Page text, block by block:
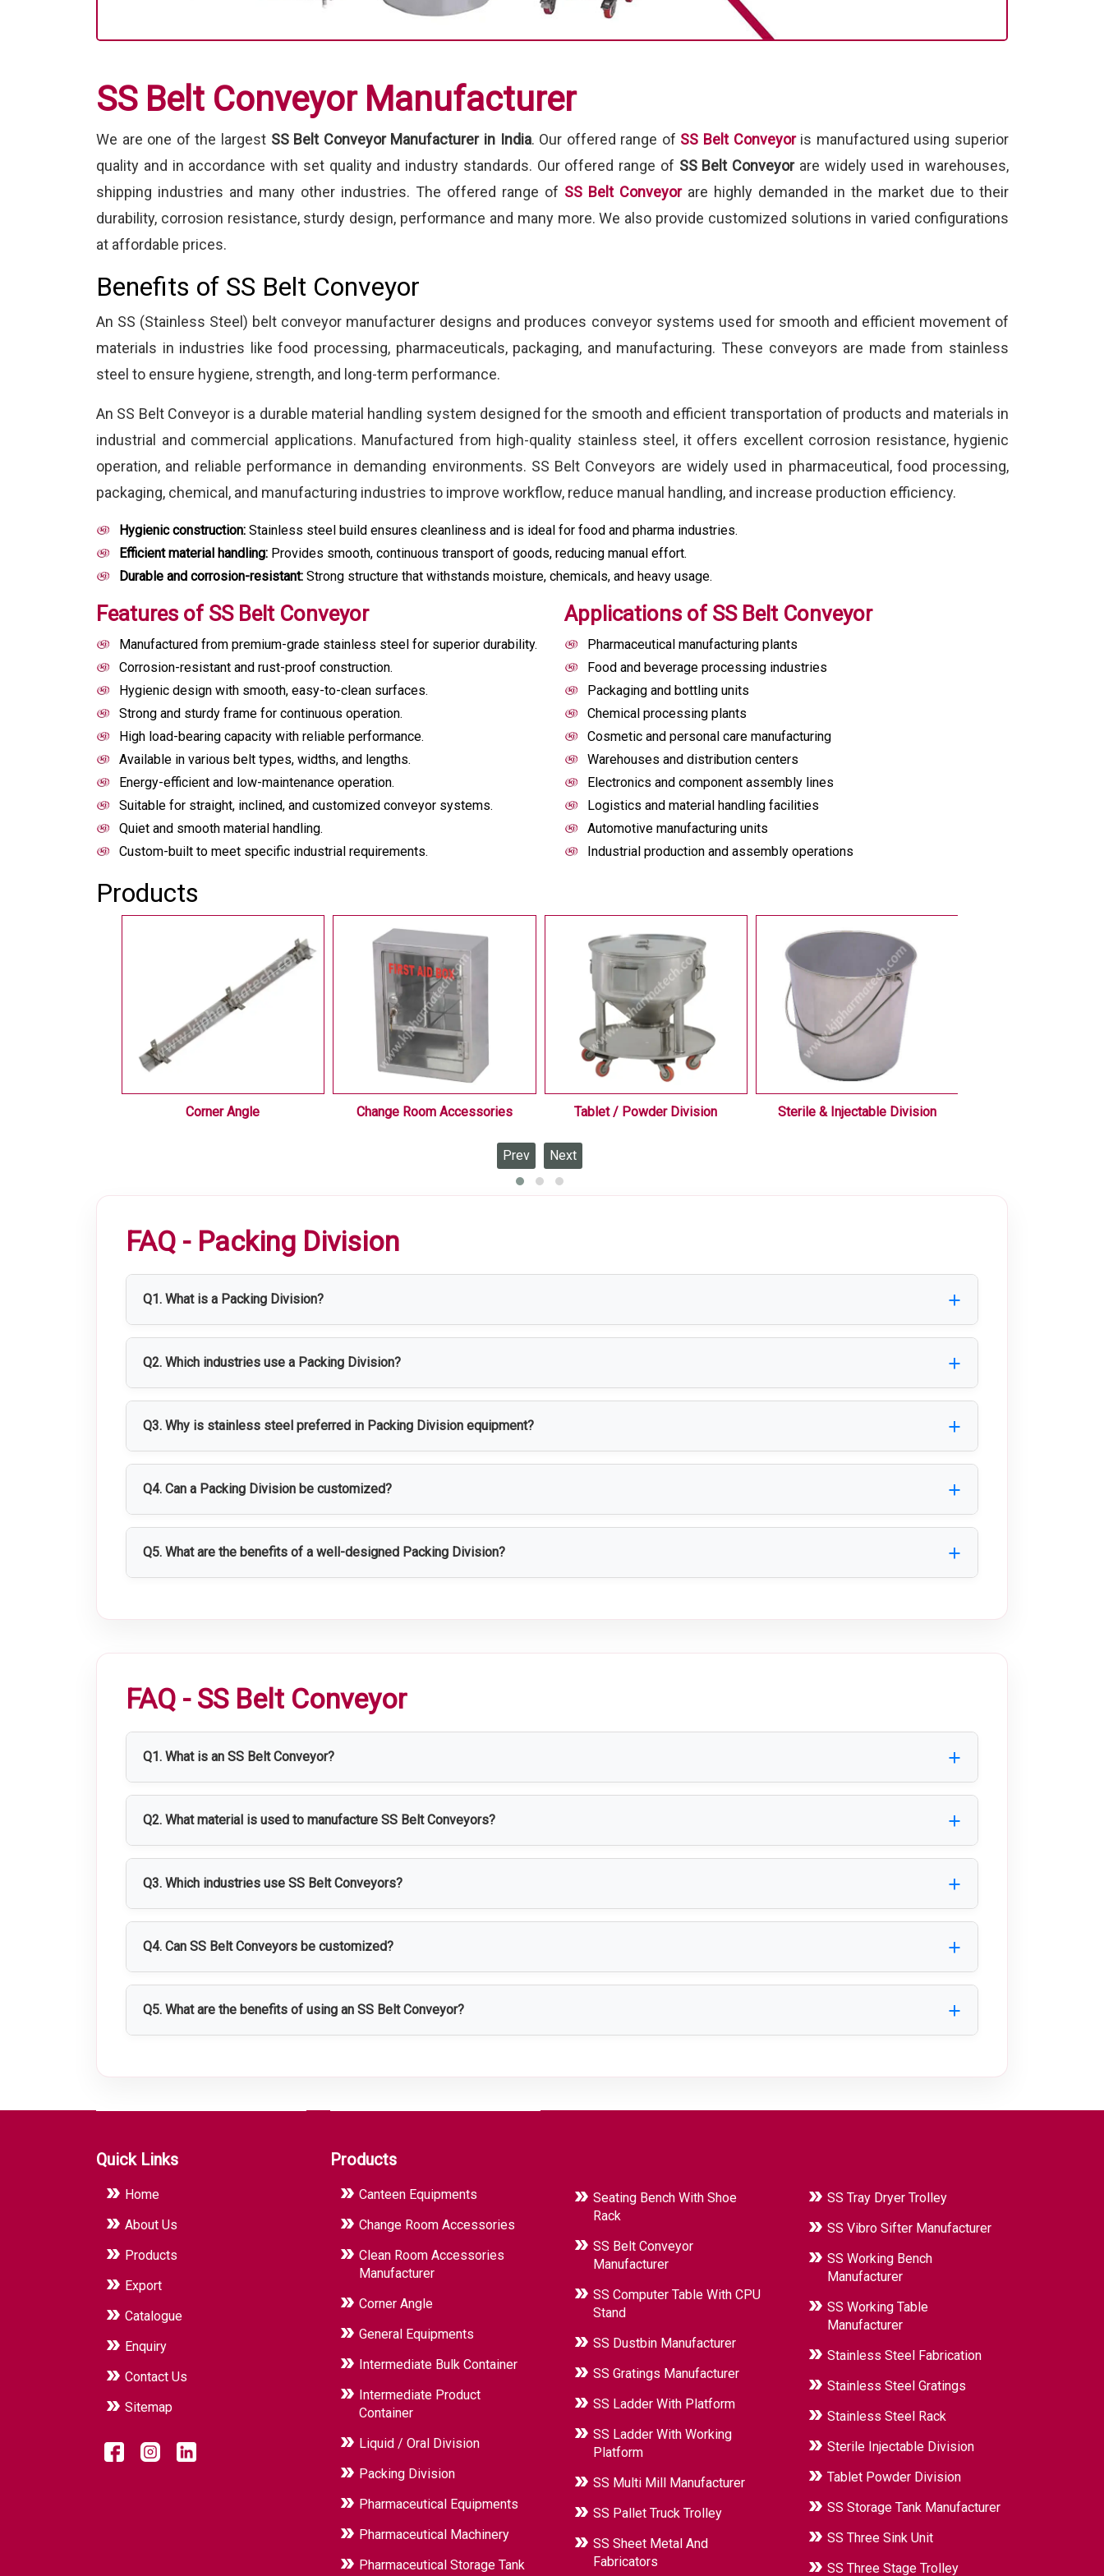
SS Belt Conveyor Manufacturer
We are one of the largest SS Belt Conveyor Manufacturer in India. Our offered range of SS Belt Conveyoris manufactured using superior
quality and in accordance with set quality and industry standards. Our offered range of SS Belt Conveyorare widely used in warehouses,
shipping industries and many other industries. The offered range of SS Belt Conveyorare highly demanded in the market due to their
durability, corrosion resistance, sturdy design, performance and many more. We also provide customized solutions in varied configurations
at affordable prices.
Benefits of SS Belt Conveyor
An SS (Stainless Steel) belt conveyor manufacturer designs and produces conveyor systems used for smooth and efficient movement of
materials in industries like food processing, pharmaceuticals, packaging, and manufacturing. These conveyors are made from stainless
steel to ensure hygiene, strength, and long-term performance.
An SS Belt Conveyor is a durable material handling system designed for the smooth and efficient transportation of products and materials in
industrial and commercial applications. Manufactured from high-quality stainless steel, it offers excellent corrosion resistance, hygienic
operation, and reliable performance in demanding environments. SS Belt Conveyors are widely used in pharmaceutical, food processing,
packaging, chemical, and manufacturing industries to improve workflow, reduce manual handling, and increase production efficiency.
Hygienic construction: Stainless steel build ensures cleanliness and is ideal for food and pharma industries.
Efficient material handling: Provides smooth, continuous transport of goods, reducing manual effort.
Durable and corrosion-resistant: Strong structure that withstands moisture, chemicals, and heavy usage.
Features of SS Belt Conveyor
Manufactured from premium-grade stainless steel for superior durability.
Corrosion-resistant and rust-proof construction.
Hygienic design with smooth, easy-to-clean surfaces.
Strong and sturdy frame for continuous operation.
High load-bearing capacity with reliable performance.
Available in various belt types, widths, and lengths.
Energy-efficient and low-maintenance operation.
Suitable for straight, inclined, and customized conveyor systems.
Quiet and smooth material handling.
Custom-built to meet specific industrial requirements.
Applications of SS Belt Conveyor
Pharmaceutical manufacturing plants
Food and beverage processing industries
Packaging and bottling units
Chemical processing plants
Cosmetic and personal care manufacturing
Warehouses and distribution centers
Electronics and component assembly lines
Logistics and material handling facilities
Automotive manufacturing units
Industrial production and assembly operations
Products
Corner Angle Change Room Accessories Tablet / Powder Division Sterile & Injectable Division
Prev Next
FAQ - Packing Division
Q1. What is a Packing Division?
A Packing Division is a dedicated area equipped for the packaging, labeling, sealing, and final inspection of products before storage and
distribution.
Q2. Which industries use a Packing Division?
Packing Divisions are widely used in pharmaceutical, food processing, cosmetic, healthcare, chemical, and nutraceutical industries.
Q3. Why is stainless steel preferred in Packing Division equipment?
Stainless steel offers excellent hygiene, corrosion resistance, easy cleaning, and durability, making it ideal for clean and safe packaging
environments.
Q4. Can a Packing Division be customized?
Yes, Packing Divisions can be customized based on production capacity, packaging type, workflow, and available space.
Q5. What are the benefits of a well-designed Packing Division?
FAQ - SS Belt Conveyor
Q1. What is an SS Belt Conveyor?
An SS Belt Conveyor is a stainless steel conveyor system used for transporting materials and products efficiently within industrial production
and packaging lines.
Q2. What material is used to manufacture SS Belt Conveyors?
SS Belt Conveyors are typically manufactured using high-quality SS 304 or SS 316 stainless steel for excellent durability, hygiene, and
corrosion resistance.
Q3. Which industries use SS Belt Conveyors?
They are widely used in pharmaceutical, food processing, packaging, chemical, cosmetic, logistics, and manufacturing industries.
Q4. Can SS Belt Conveyors be customized?
Yes, they can be customized in terms of conveyor length, width, belt type, speed, height, and load capacity to suit specific applications.
Q5. What are the benefits of using an SS Belt Conveyor?
Quick Links
Home
About Us
Products
Export
Catalogue
Enquiry
Contact Us
Sitemap
Products
Canteen Equipments
Change Room Accessories
Clean Room Accessories
Manufacturer
Corner Angle
General Equipments
Intermediate Bulk Container
Intermediate Product
Container
Liquid / Oral Division
Packing Division
Pharmaceutical Equipments
Pharmaceutical Machinery
Pharmaceutical Storage Tank
Seating Bench With Shoe
Rack
SS Belt Conveyor
Manufacturer
SS Computer Table With CPU
Stand
SS Dustbin Manufacturer
SS Gratings Manufacturer
SS Ladder With Platform
SS Ladder With Working
Platform
SS Multi Mill Manufacturer
SS Pallet Truck Trolley
SS Sheet Metal And
Fabricators
SS Tray Dryer Trolley
SS Vibro Sifter Manufacturer
SS Working Bench
Manufacturer
SS Working Table
Manufacturer
Stainless Steel Fabrication
Stainless Steel Gratings
Stainless Steel Rack
Sterile Injectable Division
Tablet Powder Division
SS Storage Tank Manufacturer
SS Three Sink Unit
SS Three Stage Trolley